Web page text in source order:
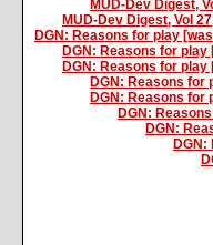
MUD-Dev Digest,
MUD-Dev Digest, Vol
DGN: Reasons for play
DGN: Reasons for
DGN: Reasons for
DGN: Reasons for
DGN: Reasons for
DGN:
DGN: